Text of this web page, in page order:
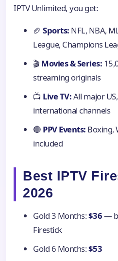
IPTV Unlimited, you get:
🏈 Sports: NFL, NBA,
League, Champions
🎬 Movies & Series:
streaming originals
📺 Live TV:All major
international channels
🔴 PPV Events: Boxing,
included
Best IPTV
2026
Gold 3 Months:$36—
Firestick
Gold 6 Months:$53